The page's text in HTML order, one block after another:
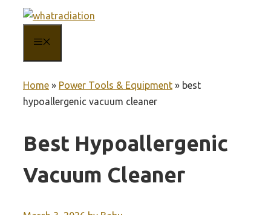
content
Home » Power Tools & Equipment » best
hypoallergenic vacuum cleaner
Best Hypoallergenic
Vacuum Cleaner